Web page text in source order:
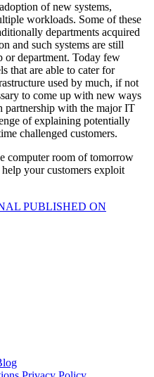
of new systems,
workloads. Some of these
departments acquired
and such systems are still
or department. Today few
that are able to cater for
used by much, if not
to come up with new ways
partnership with the major IT
of explaining potentially
challenged customers.
computer room of tomorrow
your customers exploit
PUBLISHED ON